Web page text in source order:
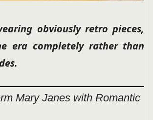
obviously retro pieces,
era completely rather than
Mary Janes with Romantic